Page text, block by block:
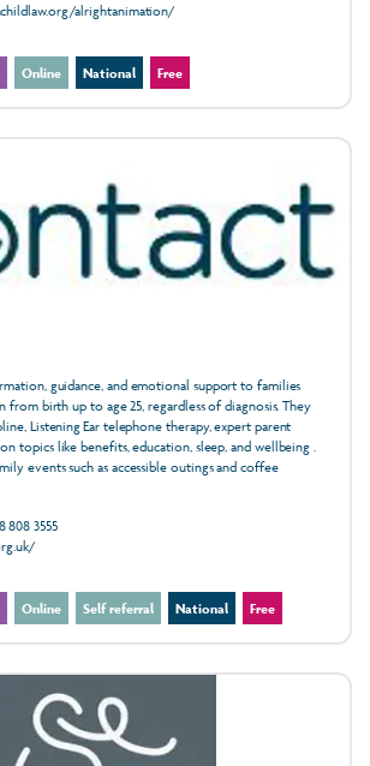
alrightanimation/
Online National Free
guidance, and emotional support to families
from birth up to age 25, regardless of diagnosis. They
Listening Ear telephone therapy, expert parent
topics like benefits, education, sleep, and wellbeing .
events such as accessible outings and coffee
808 3555
Online Self referral National Free